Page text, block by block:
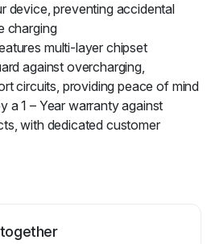
device, preventing accidental
charging
multi-layer chipset
against overcharging,
circuits, providing peace of mind
a 1 – Year warranty against
with dedicated customer